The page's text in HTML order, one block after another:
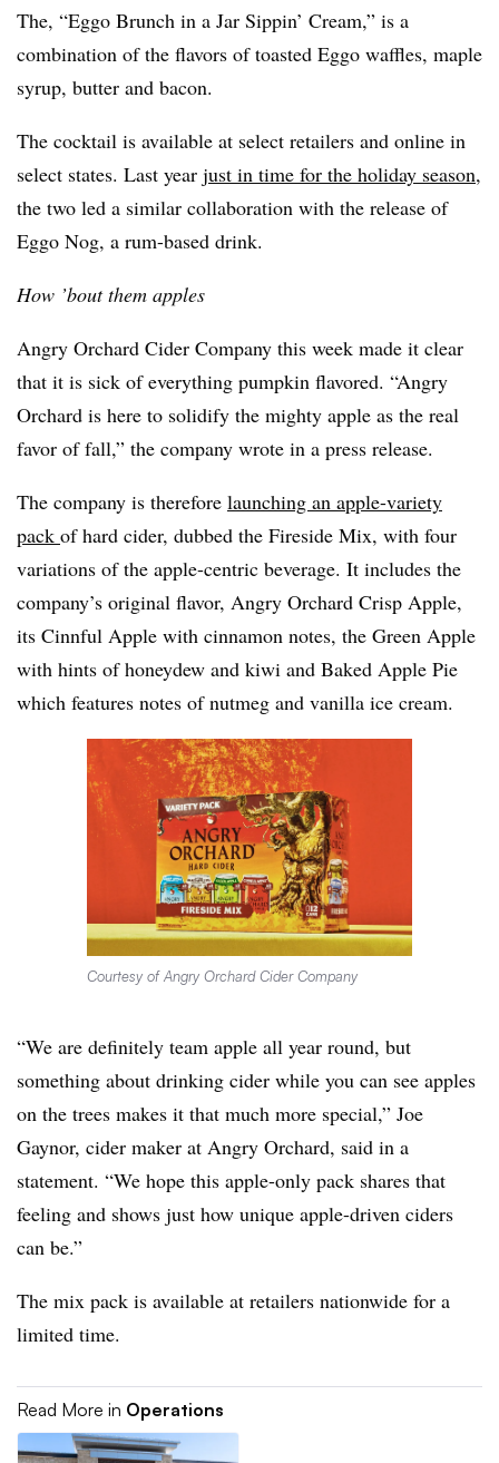
The, “Eggo Brunch in a Jar Sippin’ Cream,” is a
combination of the flavors of toasted Eggo waffles, maple
syrup, butter and bacon.
The cocktail is available at select retailers and online in
select states. Last year just in time for the holiday season,
the two led a similar collaboration with the release of
Eggo Nog, a rum-based drink.
How ’bout them apples
Angry Orchard Cider Company this week made it clear
that it is sick of everything pumpkin flavored. “Angry
Orchard is here to solidify the mighty apple as the real
favor of fall,” the company wrote in a press release.
The company is therefore launching an apple-variety
pack of hard cider, dubbed the Fireside Mix, with four
variations of the apple-centric beverage. It includes the
company’s original flavor, Angry Orchard Crisp Apple,
its Cinnful Apple with cinnamon notes, the Green Apple
with hints of honeydew and kiwi and Baked Apple Pie
which features notes of nutmeg and vanilla ice cream.
Courtesy of Angry Orchard Cider Company
“We are definitely team apple all year round, but
something about drinking cider while you can see apples
on the trees makes it that much more special,” Joe
Gaynor, cider maker at Angry Orchard, said in a
statement. “We hope this apple-only pack shares that
feeling and shows just how unique apple-driven ciders
can be.”
The mix pack is available at retailers nationwide for a
limited time.
Read More in Operations